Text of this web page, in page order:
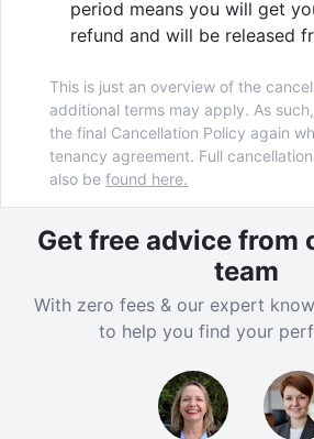
movie room. In need of something
Why not give yoga a go or book a
24/7 gym.
Verified property by
period means you will get
refund and will be released
This is just an overview of the
additional terms may apply. As
the final Cancellation Policy again
tenancy agreement. Full
also befound here.
Get free advice from
team
With zero fees & our expert
to help you find your